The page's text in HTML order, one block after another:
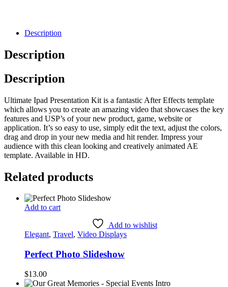
Description
Description
Description
Ultimate Ipad Presentation Kit is a fantastic After Effects template
which allows you to create an amazing video that showcases the key
features and USP’s of your new product, game, website or
application. It’s so easy to use, simply edit the text, adjust the colors,
drag and drop in your new media and hit render. Impress your
audience with this clean looking and creatively animated AE
template. Available in HD.
Related products
Add to cart
Add to wishlist
Elegant, Travel, Video Displays
Perfect Photo Slideshow
$13.00